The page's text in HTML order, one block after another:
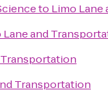
to Limo
Lane and
Transportation